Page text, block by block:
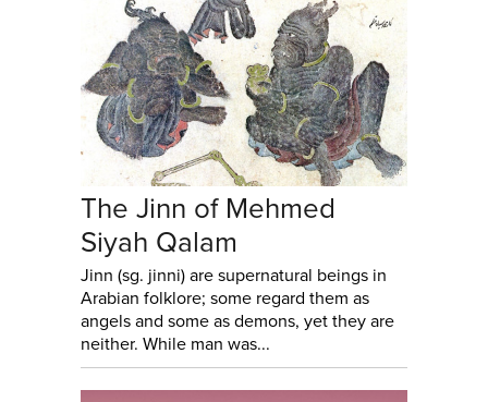
The Jinn of Mehmed
Siyah Qalam
Jinn (sg. jinni) are supernatural beings in
Arabian folklore; some regard them as
angels and some as demons, yet they are
neither. While man was...